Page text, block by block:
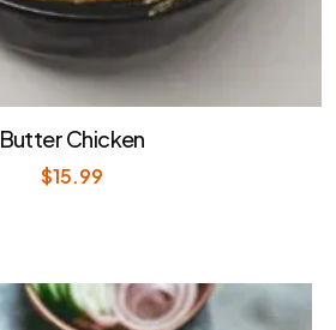
Butter Chicken
$15.99